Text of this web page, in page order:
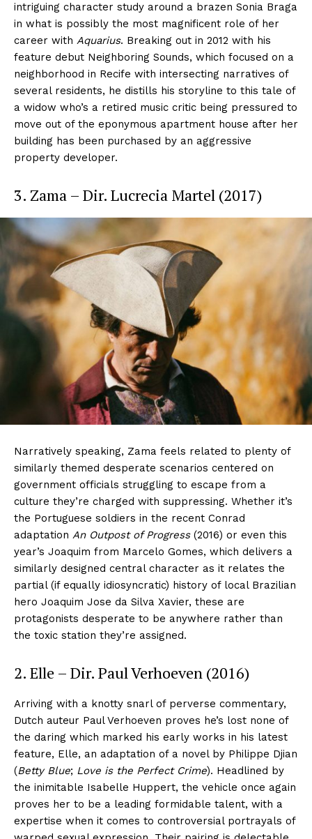
intriguing character study around a brazen Sonia Braga
in what is possibly the most magnificent role of her
career with Aquarius. Breaking out in 2012 with his
feature debut Neighboring Sounds, which focused on a
neighborhood in Recife with intersecting narratives of
several residents, he distills his storyline to this tale of
a widow who’s a retired music critic being pressured to
move out of the eponymous apartment house after her
building has been purchased by an aggressive
property developer.
3. Zama – Dir. Lucrecia Martel (2017)
Narratively speaking, Zama feels related to plenty of
similarly themed desperate scenarios centered on
government officials struggling to escape from a
culture they’re charged with suppressing. Whether it’s
the Portuguese soldiers in the recent Conrad
adaptation An Outpost of Progress(2016) or even this
year’s Joaquim from Marcelo Gomes, which delivers a
similarly designed central character as it relates the
partial (if equally idiosyncratic) history of local Brazilian
hero Joaquim Jose da Silva Xavier, these are
protagonists desperate to be anywhere rather than
the toxic station they’re assigned.
2. Elle – Dir. Paul Verhoeven (2016)
Arriving with a knotty snarl of perverse commentary,
Dutch auteur Paul Verhoeven proves he’s lost none of
the daring which marked his early works in his latest
feature, Elle, an adaptation of a novel by Philippe Djian
(Betty Blue; Love is the Perfect Crime). Headlined by
the inimitable Isabelle Huppert, the vehicle once again
proves her to be a leading formidable talent, with a
expertise when it comes to controversial portrayals of